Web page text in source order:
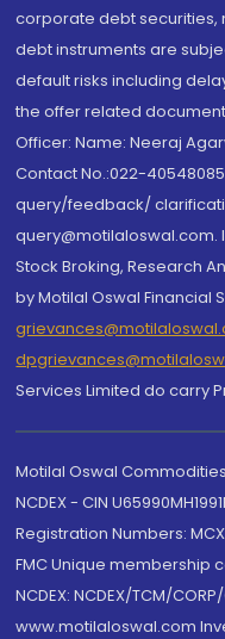
corporate debt
debt instruments are
default risks including
the offer related
Officer: Name: Neeraj
Contact No.:022-
query/feedback/
query@motilaloswal.com.
Stock Broking, Research
by Motilal Oswal Financial
Services Limited do carry
Motilal Oswal
NCDEX - CIN
Registration Numbers:
FMC Unique membership
NCDEX: NCDEX/TCM/
www.motilaloswal.com